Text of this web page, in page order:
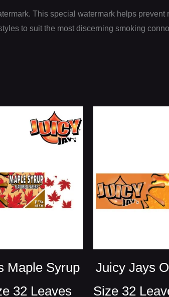
This special watermark helps
to suit the most discerning smoking
Maple Syrup
32 Leaves
Juicy Jays
Size 32